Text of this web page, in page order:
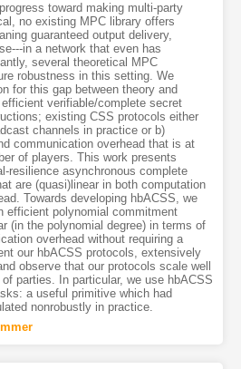
toward making multi-party
no existing MPC library offers
guaranteed output delivery,
in a network that even has
several theoretical MPC
robustness in this setting. We
for this gap between theory and
verifiable/complete secret
existing CSS protocols either
channels in practice or b)
communication overhead that is at
of players. This work presents
resilience asynchronous complete
are (quasi)linear in both computation
Towards developing hbACSS, we
efficient polynomial commitment
(in the polynomial degree) in terms of
overhead without requiring a
our hbACSS protocols, extensively
observe that our protocols scale well
parties. In particular, we use hbACSS
a useful primitive which had
nonrobustly in practice.